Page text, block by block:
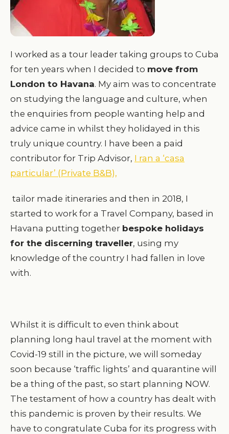
I worked as a tour leader taking groups to Cuba
for ten years when I decided to move from
London to Havana. My aim was to concentrate
on studying the language and culture, when
the enquiries from people wanting help and
advice came in whilst they holidayed in this
truly unique country. I have been a paid
contributor for Trip Advisor, I ran a ‘casa
particular’ (Private B&B),
tailor made itineraries and then in 2018, I
started to work for a Travel Company, based in
Havana putting together bespoke holidays
for the discerning traveller, using my
knowledge of the country I had fallen in love
with.
Whilst it is difficult to even think about
planning long haul travel at the moment with
Covid-19 still in the picture, we will someday
soon because ‘traffic lights’ and quarantine will
be a thing of the past, so start planning NOW.
The testament of how a country has dealt with
this pandemic is proven by their results. We
have to congratulate Cuba for its progress with